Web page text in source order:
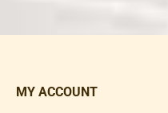
MY ACCOUNT